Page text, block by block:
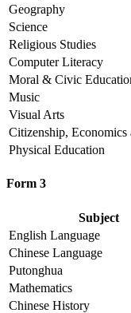
Geography
Science
Religious Studies
Computer Literacy
Moral & Civic
Music
Visual Arts
Citizenship, Economics
Physical Education
Form 3
Subject
English Language
Chinese Language
Putonghua
Mathematics
Chinese History